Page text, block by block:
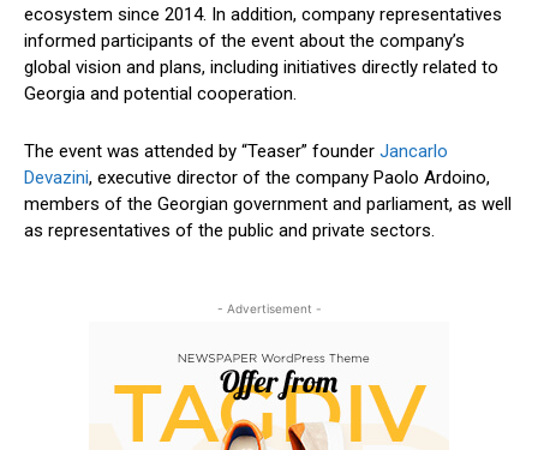
ecosystem since 2014. In addition, company representatives
informed participants of the event about the company’s
global vision and plans, including initiatives directly related to
Georgia and potential cooperation.
The event was attended by “Teaser” founder Jancarlo
Devazini, executive director of the company Paolo Ardoino,
members of the Georgian government and parliament, as well
as representatives of the public and private sectors.
- Advertisement -